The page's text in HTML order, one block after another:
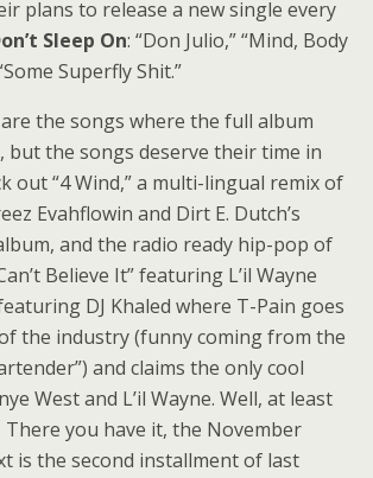
plans to release a new single every
Sleep On: “Don Julio,” “Mind, Body
Superfly Shit.”
the songs where the full album
but the songs deserve their time in
out “4 Wind,” a multi-lingual remix of
Evahflowin and Dirt E. Dutch’s
and the radio ready hip-pop of
Believe It” featuring L’il Wayne
DJ Khaled where T-Pain goes
the industry (funny coming from the
and claims the only cool
West and L’il Wayne. Well, at least
There you have it, the November
is the second installment of last